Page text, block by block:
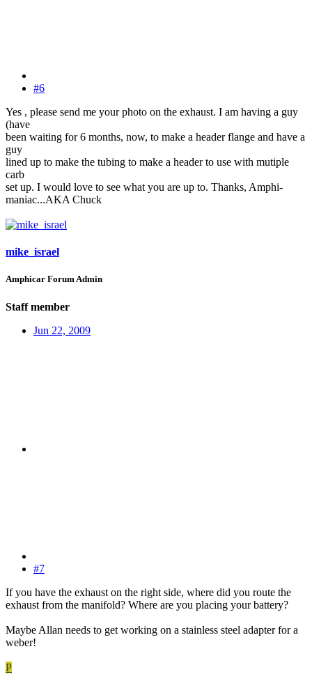
#6
Yes , please send me your photo on the exhaust. I am having a guy
(have
been waiting for 6 months, now, to make a header flange and have a
guy
lined up to make the tubing to make a header to use with mutiple
carb
set up. I would love to see what you are up to. Thanks, Amphi-
maniac...AKA Chuck
mike_israel
Amphicar Forum Admin
Staff member
Jun 22, 2009
#7
If you have the exhaust on the right side, where did you route the
exhaust from the manifold? Where are you placing your battery?
Maybe Allan needs to get working on a stainless steel adapter for a
weber!
P